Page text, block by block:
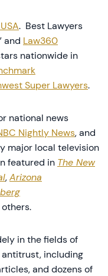
. Best Lawyers
and Law360
nationwide in
Super Lawyers.
national news
Nightly News, and
major local television
featured in The New
,Arizona
in the fields of
including
and dozens of